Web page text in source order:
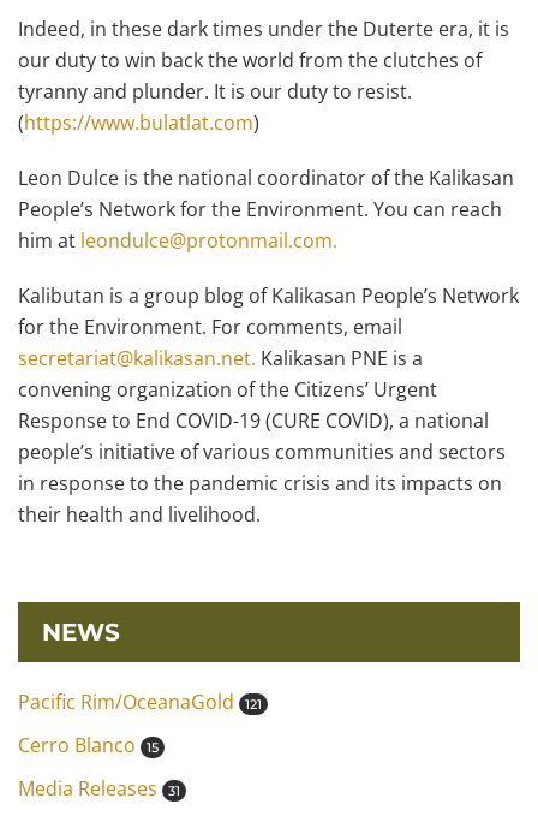
Indeed, in these dark times under the Duterte era, it is
our duty to win back the world from the clutches of
tyranny and plunder. It is our duty to resist.
(https://www.bulatlat.com)
Leon Dulce is the national coordinator of the Kalikasan
People’s Network for the Environment. You can reach
him at leondulce@protonmail.com.
Kalibutan is a group blog of Kalikasan People’s Network
for the Environment. For comments, email
secretariat@kalikasan.net. Kalikasan PNE is a
convening organization of the Citizens’ Urgent
Response to End COVID-19 (CURE COVID), a national
people’s initiative of various communities and sectors
in response to the pandemic crisis and its impacts on
their health and livelihood.
NEWS
Pacific Rim/OceanaGold 121
Cerro Blanco 15
Media Releases 31